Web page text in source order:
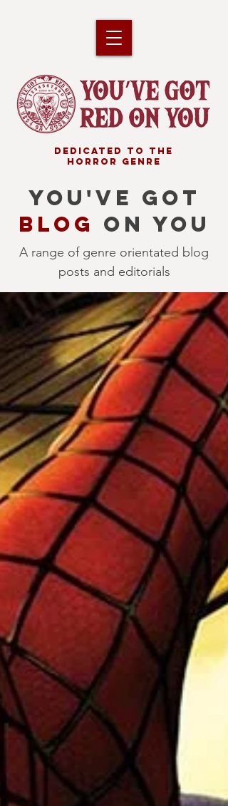
DEDICATED TO THE
HORROR GENRE
YOU'VE GOT
BLOG ON YOU
A range of genre orientated blog
posts and editorials